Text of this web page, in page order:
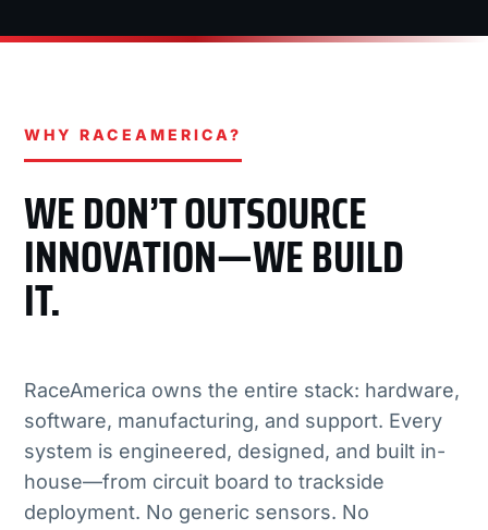
WHY RACEAMERICA?
WE DON’T OUTSOURCE
INNOVATION—WE BUILD
IT.
RaceAmerica owns the entire stack: hardware,
software, manufacturing, and support. Every
system is engineered, designed, and built in-
house—from circuit board to trackside
deployment. No generic sensors. No